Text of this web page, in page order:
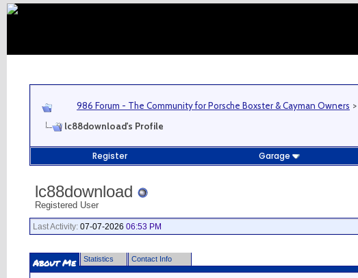
986 Forum - The Community for Porsche Boxster & Cayman Owners >
lc88download's Profile
Register Garage
lc88download
Registered User
Last Activity: 07-07-2026 06:53 PM
About Me Statistics Contact Info